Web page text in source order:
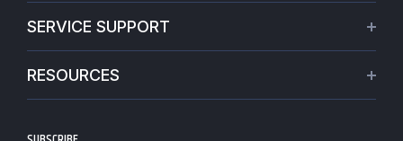
Warranties
SERVICE SUPPORT
RESOURCES